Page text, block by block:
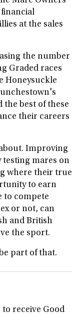
at the sales
the number
Graded races
Honeysuckle
best of these
their careers
Improving
testing mares on
where their true
to earn
to compete
or not, can
and British
the sport.
part of that.
receive Good